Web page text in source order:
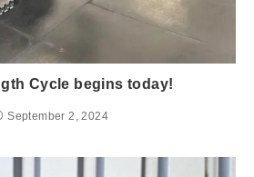
Cycle begins today!
September 2, 2024